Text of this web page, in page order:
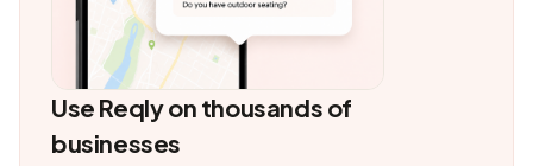
Use Reqly on thousands of
businesses